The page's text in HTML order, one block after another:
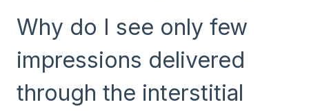
Why do I see only few
impressions delivered
through the interstitial